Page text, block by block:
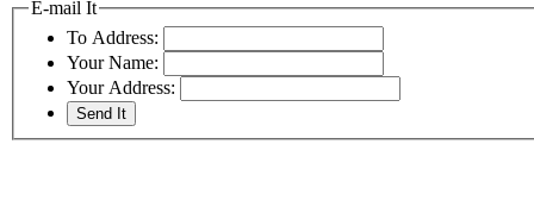
E-mail It
To Address:
Your Name:
Your Address: